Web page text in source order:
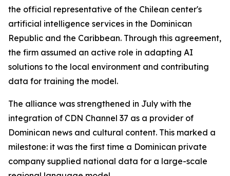
the official representative of the Chilean center's
artificial intelligence services in the Dominican
Republic and the Caribbean. Through this agreement,
the firm assumed an active role in adapting AI
solutions to the local environment and contributing
data for training the model.
The alliance was strengthened in July with the
integration of CDN Channel 37 as a provider of
Dominican news and cultural content. This marked a
milestone: it was the first time a Dominican private
company supplied national data for a large-scale